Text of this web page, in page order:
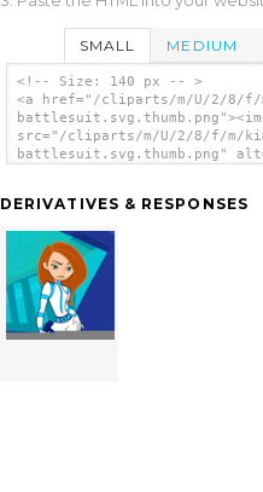
SMALL MEDIUM
<!-- Size: 140 px -- >
<a href="/cliparts/m/U/2/8/f/
src="/cliparts/m/U/2/8/f/m/
battlesuit.svg.thumb.png"
DERIVATIVES & RESPONSES